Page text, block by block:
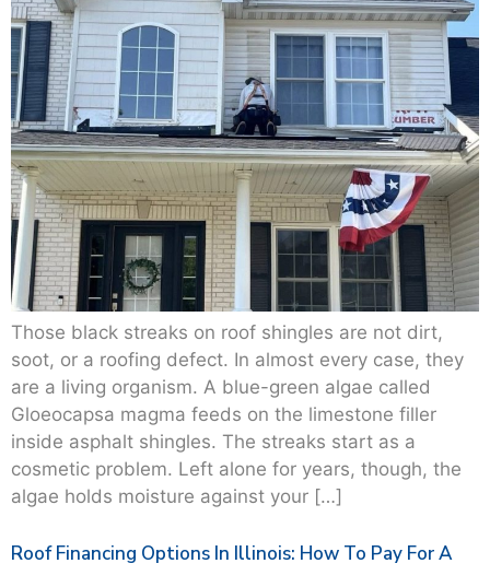
Those black streaks on roof shingles are not dirt,
soot, or a roofing defect. In almost every case, they
are a living organism. A blue-green algae called
Gloeocapsa magma feeds on the limestone filler
inside asphalt shingles. The streaks start as a
cosmetic problem. Left alone for years, though, the
algae holds moisture against your […]
Roof Financing Options In Illinois: How To Pay For A